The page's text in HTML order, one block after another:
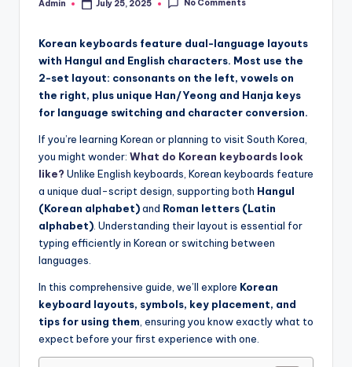
Posted
Admin July 25, 2025 No Comments
Korean keyboards feature dual-language layouts
with Hangul and English characters. Most use the
2-set layout: consonants on the left, vowels on
the right, plus unique Han/Yeong and Hanja keys
for language switching and character conversion.
If you’re learning Korean or planning to visit South Korea,
you might wonder: What do Korean keyboards look
like? Unlike English keyboards, Korean keyboards feature
a unique dual-script design, supporting both Hangul
(Korean alphabet)and Roman letters (Latin
alphabet). Understanding their layout is essential for
typing efficiently in Korean or switching between
languages.
In this comprehensive guide, we’ll explore Korean
keyboard layouts, symbols, key placement, and
tips for using them, ensuring you know exactly what to
expect before your first experience with one.